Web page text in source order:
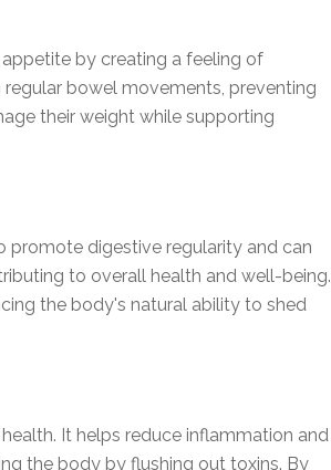
by creating a feeling of
bowel movements, preventing
their weight while supporting
promote digestive regularity and can
to overall health and well-being.
the body's natural ability to shed
It helps reduce inflammation and
the body by flushing out toxins. By